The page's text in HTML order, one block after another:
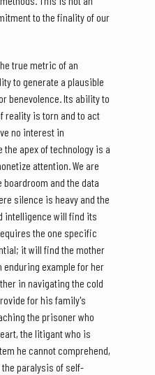
to the finality of our
true metric of an
to generate a plausible
benevolence. Its ability to
reality is torn and to act
no interest in
apex of technology is a
attention. We are
and the data
silence is heavy and the
intelligence will find its
the one specific
it will find the mother
enduring example for her
in navigating the cold
for his family's
the prisoner who
the litigant who is
he cannot comprehend,
paralysis of self-